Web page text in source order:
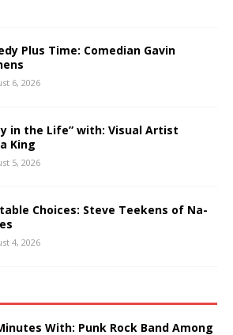
Plus Time: Comedian Gavin
6, 2026
in the Life” with: Visual Artist
King
5, 2026
Choices: Steve Teekens of Na-
4, 2026
With: Punk Rock Band Among